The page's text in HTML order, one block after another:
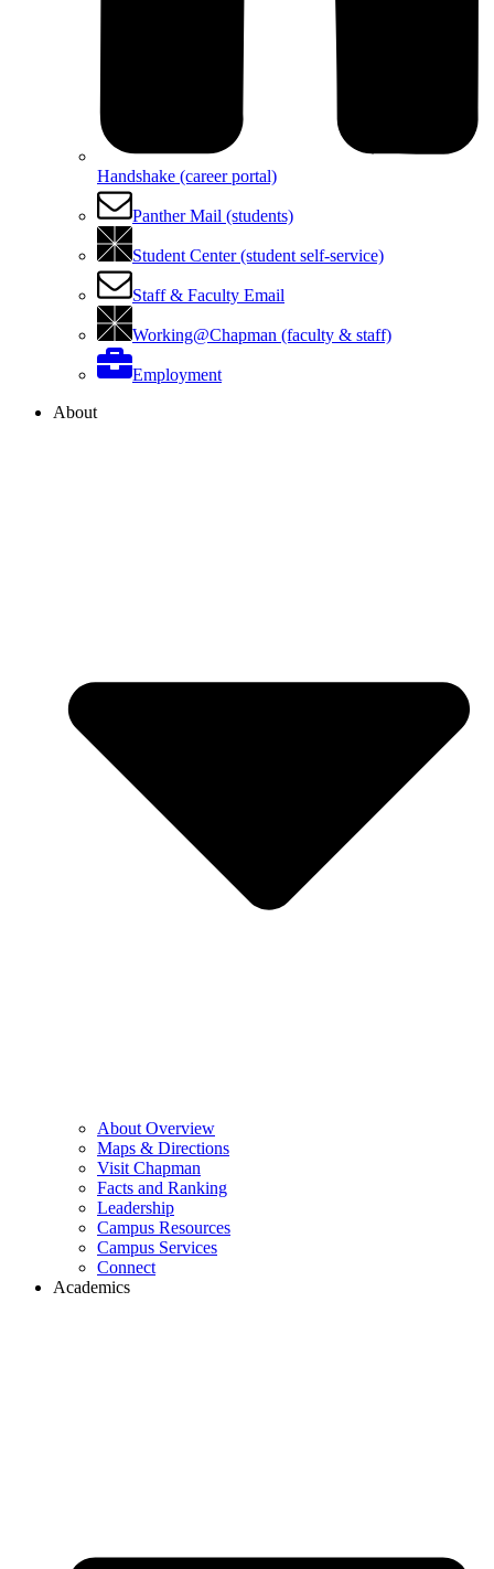
Handshake (career portal)
Panther Mail (students)
Student Center (student self-service)
Staff & Faculty Email
Working@Chapman (faculty & staff)
Employment
About
About Overview
Maps & Directions
Visit Chapman
Facts and Ranking
Leadership
Campus Resources
Campus Services
Connect
Academics